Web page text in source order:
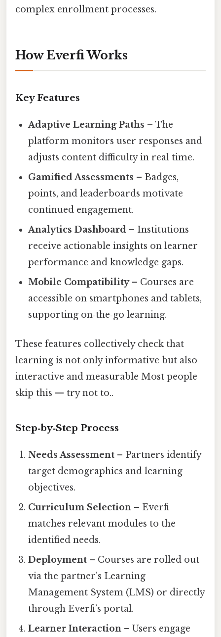
complex enrollment processes.
How Everfi Works
Key Features
Adaptive Learning Paths – The
platform monitors user responses and
adjusts content difficulty in real time.
Gamified Assessments – Badges,
points, and leaderboards motivate
continued engagement.
Analytics Dashboard – Institutions
receive actionable insights on learner
performance and knowledge gaps.
Mobile Compatibility– Courses are
accessible on smartphones and tablets,
supporting on‑the‑go learning.
These features collectively check that
learning is not only informative but also
interactive and measurable Most people
skip this — try not to..
Step‑by‑Step Process
Needs Assessment – Partners identify
target demographics and learning
objectives.
Curriculum Selection – Everfi
matches relevant modules to the
identified needs.
Deployment – Courses are rolled out
via the partner’s Learning
Management System (LMS) or directly
through Everfi’s portal.
Learner Interaction – Users engage